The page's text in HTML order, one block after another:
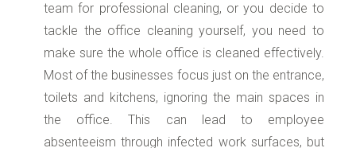
team for professional cleaning, or you decide to
tackle the office cleaning yourself, you need to
make sure the whole office is cleaned effectively.
Most of the businesses focus just on the entrance,
toilets and kitchens, ignoring the main spaces in
the office. This can lead to employee
absenteeism through infected work surfaces, but